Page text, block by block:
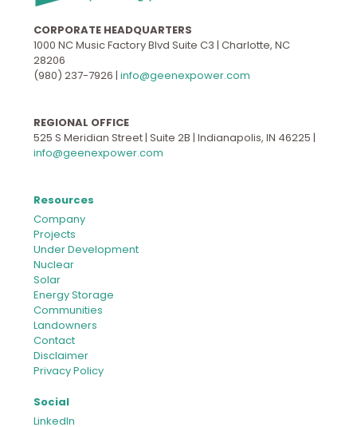
CORPORATE HEADQUARTERS
1000 NC Music Factory Blvd Suite C3 | Charlotte, NC
28206
(980) 237-7926 | info@geenexpower.com
REGIONAL OFFICE
525 S Meridian Street | Suite 2B | Indianapolis, IN 46225 |
info@geenexpower.com
Resources
Company
Projects
Under Development
Nuclear
Solar
Energy Storage
Communities
Landowners
Contact
Disclaimer
Privacy Policy
Social
LinkedIn